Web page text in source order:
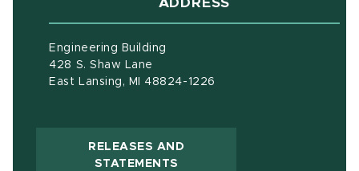
ADDRESS
Engineering Building
428 S. Shaw Lane
East Lansing, MI 48824-1226
RELEASES AND
STATEMENTS